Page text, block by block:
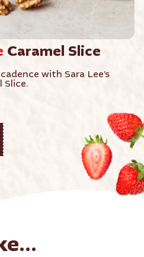
Caramel Slice
with Sara Lee’s
Slice.